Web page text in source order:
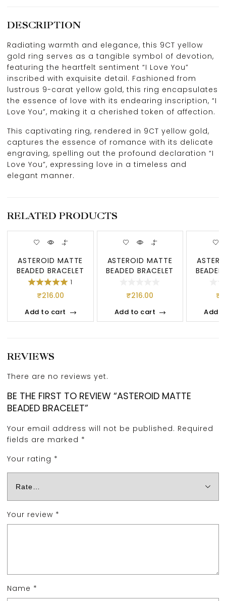
DESCRIPTION
Radiating warmth and elegance, this 9CT yellow
gold ring serves as a tangible symbol of devotion,
featuring the heartfelt sentiment “I Love You”
inscribed with exquisite detail. Fashioned from
lustrous 9-carat yellow gold, this ring encapsulates
the essence of love with its endearing inscription, “I
Love You”, making it a cherished token of affection.
This captivating ring, rendered in 9CT yellow gold,
captures the essence of romance with its delicate
engraving, spelling out the profound declaration “I
Love You”, expressing love in a timeless and
elegant manner.
RELATED PRODUCTS
ASTEROID MATTE
BEADED BRACELET
1
₹216.00
Add to cart
ASTEROID MATTE
BEADED BRACELET
₹216.00
Add to cart
₹
Add
REVIEWS
There are no reviews yet.
BE THE FIRST TO REVIEW “ASTEROID MATTE
BEADED BRACELET”
Your email address will not be published. Required
fields are marked *
Your rating *
Your review *
Name *